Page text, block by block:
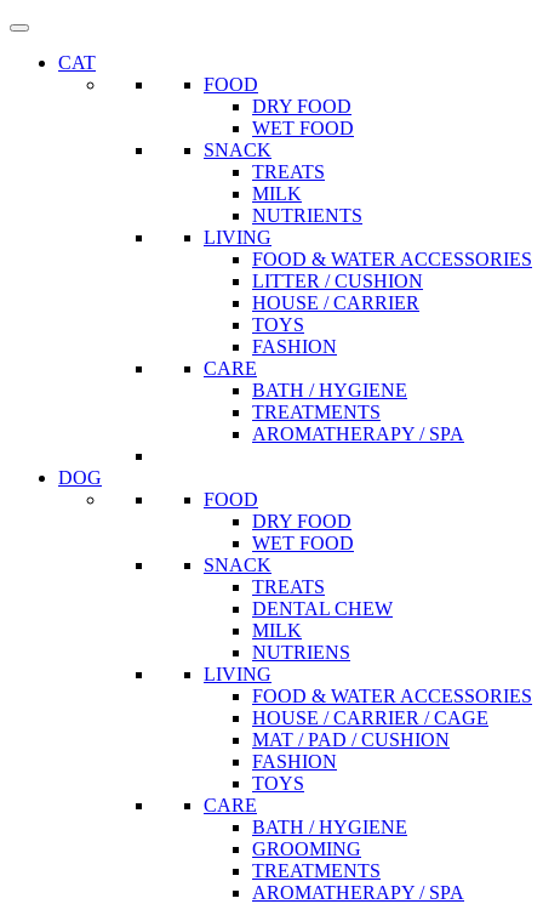
CAT
FOOD
DRY FOOD
WET FOOD
SNACK
TREATS
MILK
NUTRIENTS
LIVING
FOOD & WATER ACCESSORIES
LITTER / CUSHION
HOUSE / CARRIER
TOYS
FASHION
CARE
BATH / HYGIENE
TREATMENTS
AROMATHERAPY / SPA
DOG
FOOD
DRY FOOD
WET FOOD
SNACK
TREATS
DENTAL CHEW
MILK
NUTRIENS
LIVING
FOOD & WATER ACCESSORIES
HOUSE / CARRIER / CAGE
MAT / PAD / CUSHION
FASHION
TOYS
CARE
BATH / HYGIENE
GROOMING
TREATMENTS
AROMATHERAPY / SPA